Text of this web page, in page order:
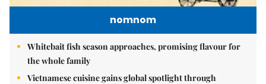
nomnom
Whitebait fish season approaches, promising flavour for
the whole family
Vietnamese cuisine gains global spotlight through